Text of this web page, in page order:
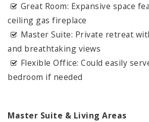
Great Room: Expansive space
ceiling gas fireplace
Master Suite: Private retreat
and breathtaking views
Flexible Office: Could easily
bedroom if needed
Master Suite & Living Areas